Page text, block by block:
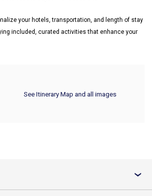
your hotels, transportation, and length of stay
included, curated activities that enhance your
See Itinerary Map and all images
›